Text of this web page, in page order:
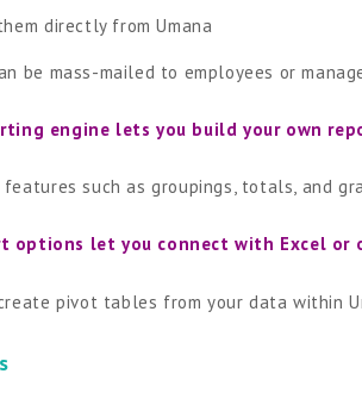
directly from Umana
be mass-mailed to employees or
engine lets you build your own
features such as groupings, totals, and
options let you connect with Excel or
pivot tables from your data within